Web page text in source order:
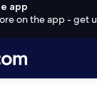
app
on the app - get